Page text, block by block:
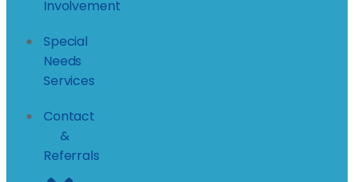
Involvement
Special
Needs
Services
Contact
&
Referrals